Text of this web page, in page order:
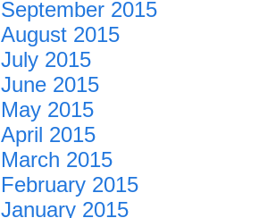
September 2015
August 2015
July 2015
June 2015
May 2015
April 2015
March 2015
February 2015
January 2015